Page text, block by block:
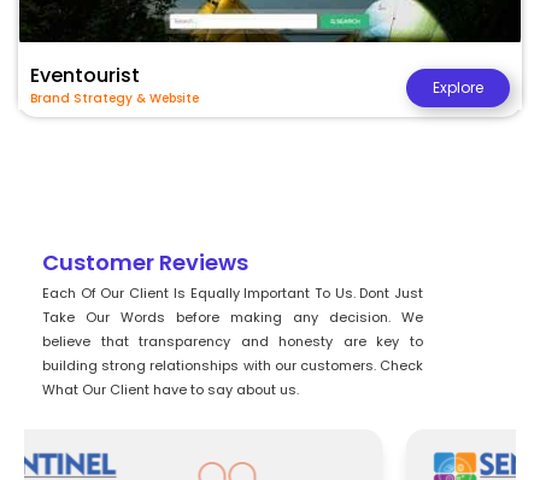
Eventourist
Brand Strategy & Website
Explore
Customer Reviews
Each Of Our Client Is Equally Important To Us. Dont Just
Take Our Words before making any decision. We
believe that transparency and honesty are key to
building strong relationships with our customers. Check
What Our Client have to say about us.